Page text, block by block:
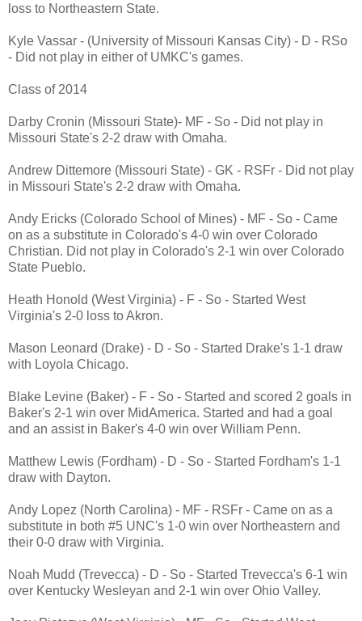
loss to Northeastern State.
Kyle Vassar - (University of Missouri Kansas City) - D - RSo
- Did not play in either of UMKC's games.
Class of 2014
Darby Cronin (Missouri State)- MF - So - Did not play in
Missouri State's 2-2 draw with Omaha.
Andrew Dittemore (Missouri State) - GK - RSFr - Did not play
in Missouri State's 2-2 draw with Omaha.
Andy Ericks (Colorado School of Mines) - MF - So - Came
on as a substitute in Colorado's 4-0 win over Colorado
Christian. Did not play in Colorado's 2-1 win over Colorado
State Pueblo.
Heath Honold (West Virginia) - F - So - Started West
Virginia's 2-0 loss to Akron.
Mason Leonard (Drake) - D - So - Started Drake's 1-1 draw
with Loyola Chicago.
Blake Levine (Baker) - F - So - Started and scored 2 goals in
Baker's 2-1 win over MidAmerica. Started and had a goal
and an assist in Baker's 4-0 win over William Penn.
Matthew Lewis (Fordham) - D - So - Started Fordham's 1-1
draw with Dayton.
Andy Lopez (North Carolina) - MF - RSFr - Came on as a
substitute in both #5 UNC's 1-0 win over Northeastern and
their 0-0 draw with Virginia.
Noah Mudd (Trevecca) - D - So - Started Trevecca's 6-1 win
over Kentucky Wesleyan and 2-1 win over Ohio Valley.